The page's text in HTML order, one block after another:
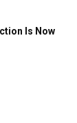
Is Now